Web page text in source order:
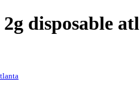
disposable